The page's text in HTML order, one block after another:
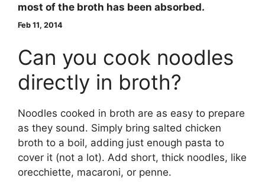
most of the broth has been absorbed.
Feb 11, 2014
Can you cook noodles
directly in broth?
Noodles cooked in broth are as easy to prepare
as they sound. Simply bring salted chicken
broth to a boil, adding just enough pasta to
cover it (not a lot). Add short, thick noodles, like
orecchiette, macaroni, or penne.